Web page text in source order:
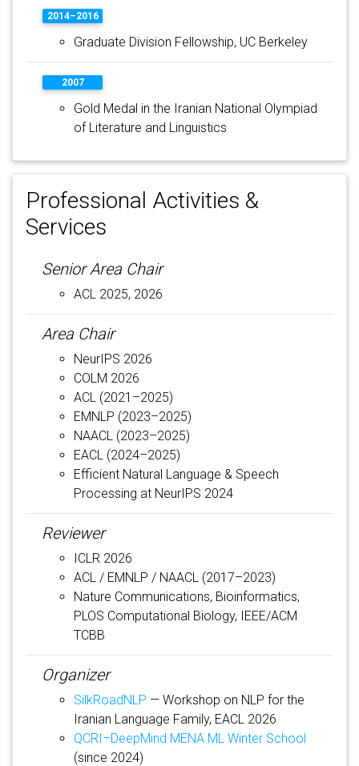
2014–2016
Graduate Division Fellowship, UC Berkeley
2007
Gold Medal in the Iranian National Olympiad
of Literature and Linguistics
Professional Activities &
Services
Senior Area Chair
ACL 2025, 2026
Area Chair
NeurIPS 2026
COLM 2026
ACL (2021–2025)
EMNLP (2023–2025)
NAACL (2023–2025)
EACL (2024–2025)
Efficient Natural Language & Speech
Processing at NeurIPS 2024
Reviewer
ICLR 2026
ACL / EMNLP / NAACL (2017–2023)
Nature Communications, Bioinformatics,
PLOS Computational Biology, IEEE/ACM
TCBB
Organizer
SilkRoadNLP — Workshop on NLP for the
Iranian Language Family, EACL 2026
QCRI–DeepMind MENA ML Winter School
(since 2024)